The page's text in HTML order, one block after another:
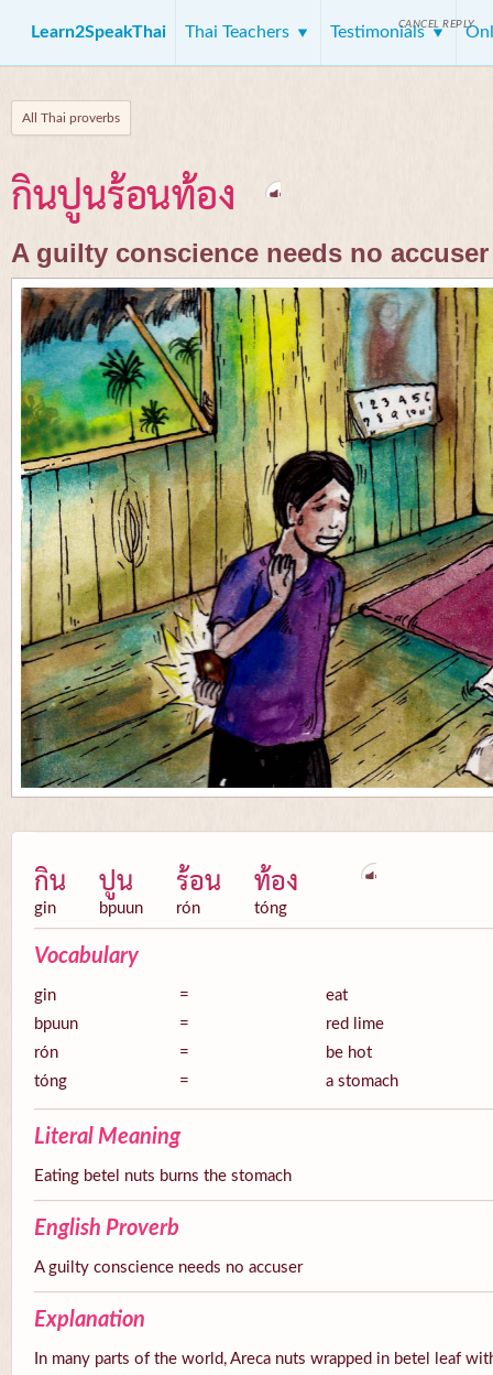
Learn2SpeakThai Thai Teachers Testimonials
All Thai proverbs
กินปูนร้อนท้อง
A guilty conscience needs no accuser
กิน
gin
ปูน
bpuun
ร้อน
rón
ท้อง
tóng
Vocabulary
gin =
eat
bpuun
=
red lime
rón
=
be hot
tóng
= a stomach
Literal Meaning
Eating betel nuts burns the stomach
English Proverb
A guilty conscience needs no accuser
Explanation
In many parts of the world, Areca nuts wrapped in betel leaf
CANCEL REPLY